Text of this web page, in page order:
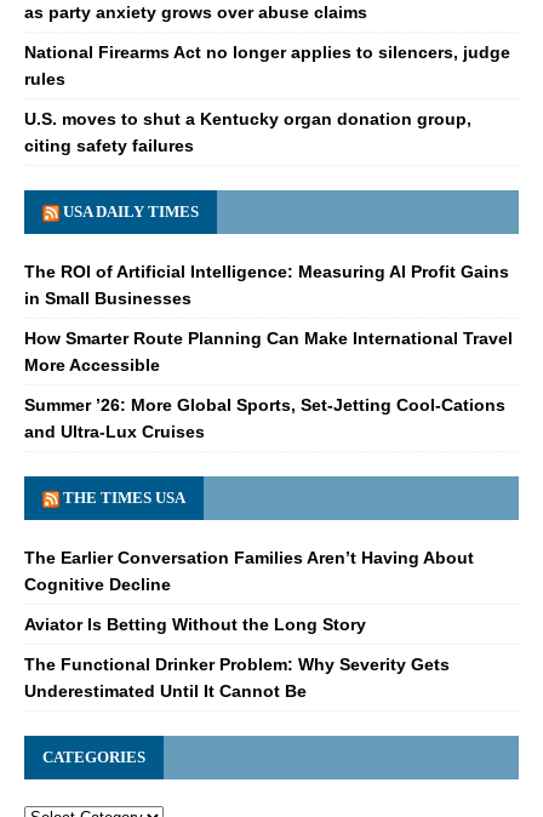
as party anxiety grows over abuse claims
National Firearms Act no longer applies to silencers, judge
rules
U.S. moves to shut a Kentucky organ donation group,
citing safety failures
USA DAILY TIMES
The ROI of Artificial Intelligence: Measuring AI Profit Gains
in Small Businesses
How Smarter Route Planning Can Make International Travel
More Accessible
Summer ’26: More Global Sports, Set-Jetting Cool-Cations
and Ultra-Lux Cruises
THE TIMES USA
The Earlier Conversation Families Aren’t Having About
Cognitive Decline
Aviator Is Betting Without the Long Story
The Functional Drinker Problem: Why Severity Gets
Underestimated Until It Cannot Be
CATEGORIES